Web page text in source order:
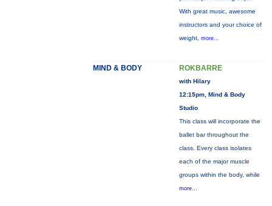
With great music, awesome
instructors and your choice of
weight, more...
MIND & BODY ROKBARRE
with Hilary
12:15pm, Mind & Body
Studio
This class will incorporate the
ballet bar throughout the
class. Every class isolates
each of the major muscle
groups within the body, while
more...